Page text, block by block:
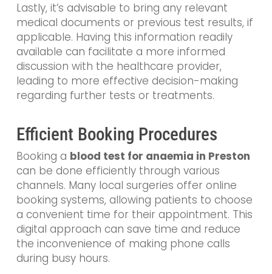
Lastly, it’s advisable to bring any relevant
medical documents or previous test results, if
applicable. Having this information readily
available can facilitate a more informed
discussion with the healthcare provider,
leading to more effective decision-making
regarding further tests or treatments.
Efficient Booking Procedures
Booking a blood test for anaemia in Preston
can be done efficiently through various
channels. Many local surgeries offer online
booking systems, allowing patients to choose
a convenient time for their appointment. This
digital approach can save time and reduce
the inconvenience of making phone calls
during busy hours.